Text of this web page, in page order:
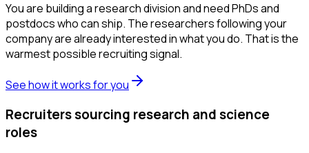
You are building a research division and need PhDs and
postdocs who can ship. The researchers following your
company are already interested in what you do. That is the
warmest possible recruiting signal.
See how it works for you
Recruiters sourcing research and science
roles